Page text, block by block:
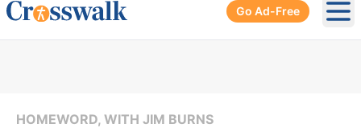
Go Ad-Free
HOMEWORD, WITH JIM BURNS